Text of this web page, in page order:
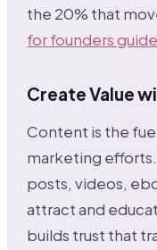
the 20% that
for founders guide
Create Value
Content is the
marketing
posts, videos,
attract and
builds trust that